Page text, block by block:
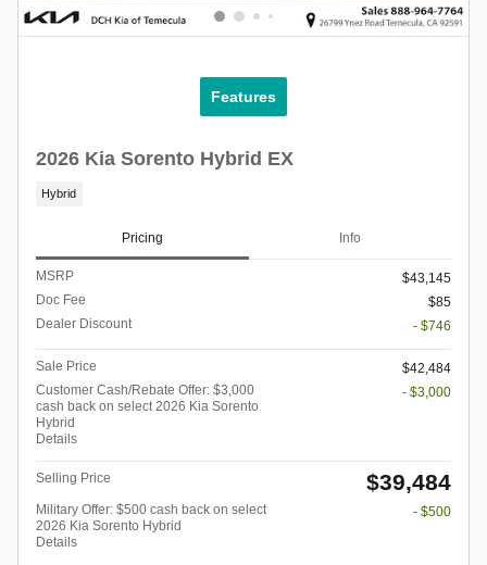
Features
2026 Kia Sorento Hybrid EX
Hybrid
Pricing Info
MSRP
$43,145
Doc Fee
$85
Dealer Discount
- $746
Sale Price
$42,484
Customer Cash/Rebate Offer: $3,000
cash back on select 2026 Kia Sorento
Hybrid
Details
- $3,000
Selling Price $39,484
Military Offer: $500 cash back on select
2026 Kia Sorento Hybrid
Details
- $500